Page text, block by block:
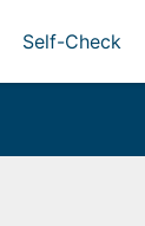
Self-Check